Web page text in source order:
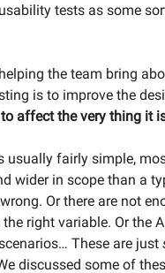
tests as some
the team bring
is to improve the
affect the very thing it
usually fairly simple,
wider in scope than a
Or there are not
right variable. Or the
These are just
discussed some of